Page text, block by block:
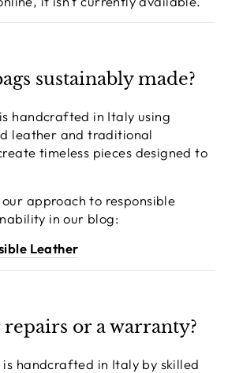
sustainably made?
handcrafted in Italy using
leather and traditional
timeless pieces designed to
approach to responsible
in our blog:
Leather
or a warranty?
is handcrafted in Italy by skilled